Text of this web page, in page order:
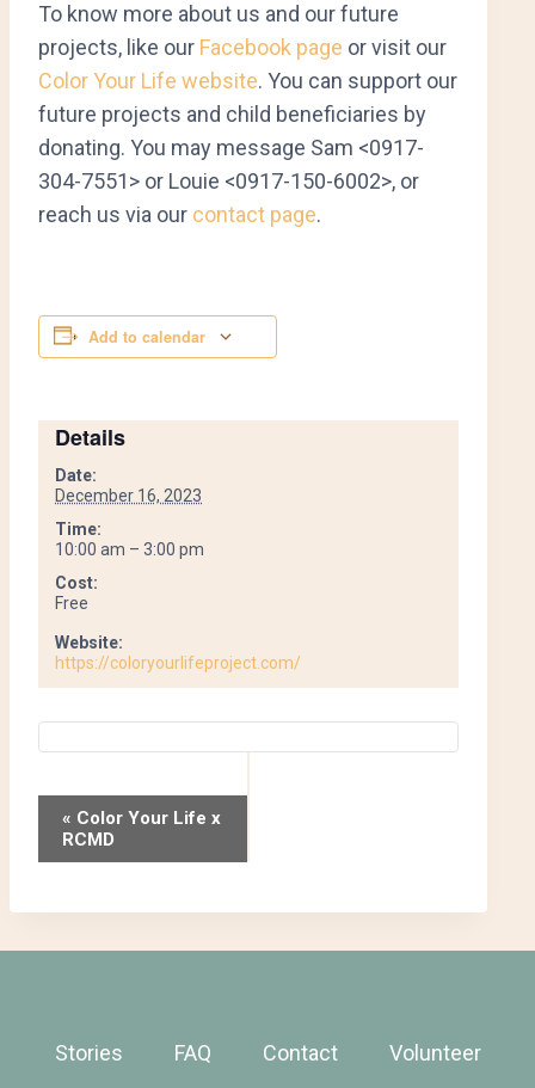
To know more about us and our future
projects, like our Facebook page or visit our
Color Your Life website. You can support our
future projects and child beneficiaries by
donating. You may message Sam <0917-
304-7551> or Louie <0917-150-6002>, or
reach us via our contact page.
Add to calendar
Details
Date:
December 16, 2023
Time:
10:00 am – 3:00 pm
Cost:
Free
Website:
https://coloryourlifeproject.com/
Event
« Color Your Life x
RCMD
Stories FAQ Contact Volunteer